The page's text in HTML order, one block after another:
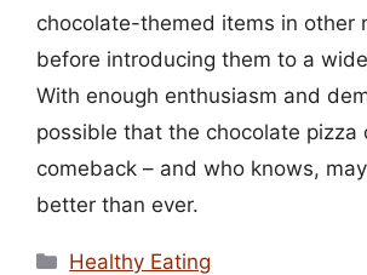
chocolate-themed items in other
before introducing them to a
With enough enthusiasm and
possible that the chocolate pizza
comeback – and who knows,
better than ever.
Categories
Healthy Eating